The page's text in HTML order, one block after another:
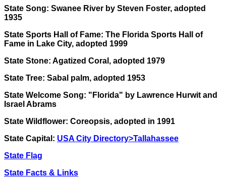
State Song: Swanee River by Steven Foster, adopted
1935
State Sports Hall of Fame: The Florida Sports Hall of
Fame in Lake City, adopted 1999
State Stone: Agatized Coral, adopted 1979
State Tree: Sabal palm, adopted 1953
State Welcome Song: "Florida" by Lawrence Hurwit and
Israel Abrams
State Wildflower: Coreopsis, adopted in 1991
State Capital: USA City Directory>Tallahassee
State Flag
State Facts & Links